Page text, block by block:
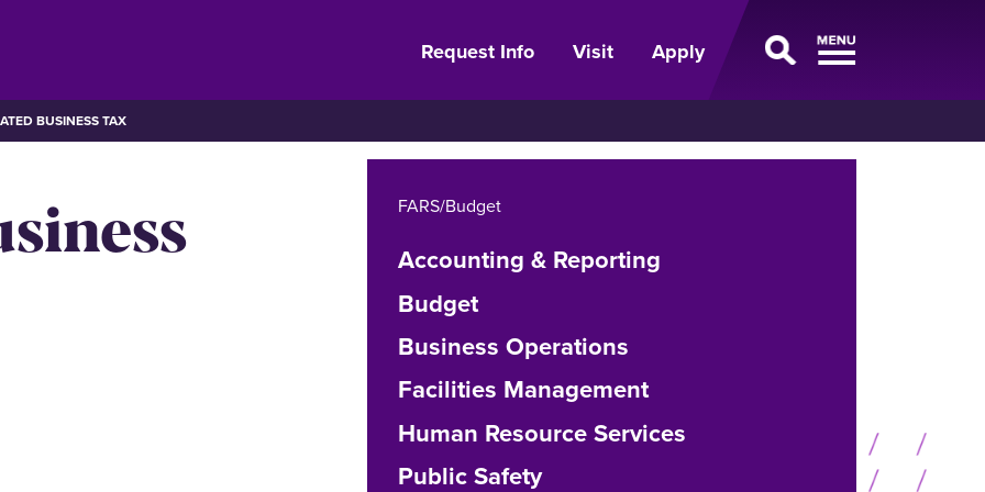
Request Info Visit Apply
BUSINESS TAX
FARS/Budget
Accounting & Reporting
Budget
Business Operations
Facilities Management
Human Resource Services
Public Safety